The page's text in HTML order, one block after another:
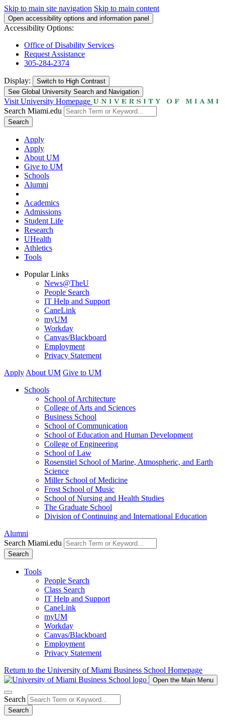
Skip to main site navigation Skip to main content
Open accessibility options and information panel
Accessibility Options:
Office of Disability Services
Request Assistance
305-284-2374
Display: Switch to High Contrast
See Global University Search and Navigation
Visit University Homepage
Search Miami.edu
Search
Apply
Apply
About UM
Give to UM
Schools
Alumni
Academics
Admissions
Student Life
Research
UHealth
Athletics
Tools
Popular Links
News@TheU
People Search
IT Help and Support
CaneLink
myUM
Workday
Canvas/Blackboard
Employment
Privacy Statement
Apply About UM Give to UM
Schools
School of Architecture
College of Arts and Sciences
Business School
School of Communication
School of Education and Human Development
College of Engineering
School of Law
Rosenstiel School of Marine, Atmospheric, and Earth
Science
Miller School of Medicine
Frost School of Music
School of Nursing and Health Studies
The Graduate School
Division of Continuing and International Education
Alumni
Search Miami.edu
Search
Tools
People Search
Class Search
IT Help and Support
CaneLink
myUM
Workday
Canvas/Blackboard
Employment
Privacy Statement
Return to the University of Miami Business School Homepage
Open the Main Menu
Search
Search